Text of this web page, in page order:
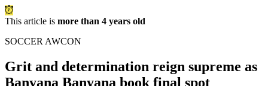
This article is more than 4 years old
SOCCER AWCON
Grit and determination reign supreme as
Banyana Banyana book final spot